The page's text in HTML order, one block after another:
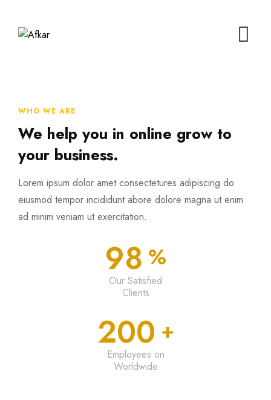
WHO WE ARE
We help you in online grow to
your business.
Lorem ipsum dolor amet consectetures adipiscing do
eiusmod tempor incididunt abore dolore magna ut enim
ad minim veniam ut exercitation.
98 %
Our Satisfied
Clients
200 +
Employees on
Worldwide